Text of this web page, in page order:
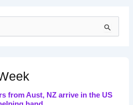
from Aust, NZ arrive in the US